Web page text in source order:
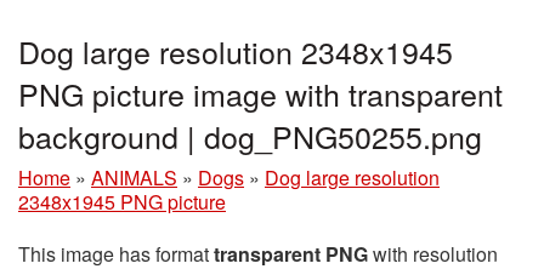
Dog large resolution 2348x1945
PNG picture image with transparent
background | dog_PNG50255.png
Home » ANIMALS » Dogs » Dog large resolution
2348x1945 PNG picture
This image has formattransparent PNGwith resolution